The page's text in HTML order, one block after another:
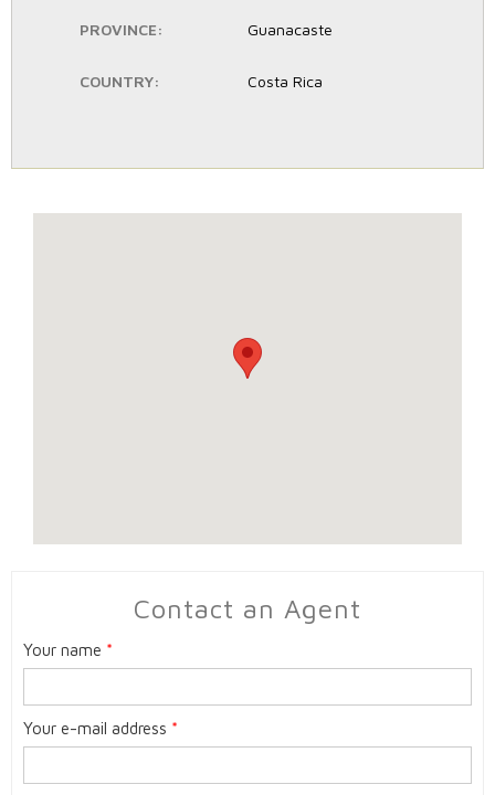
PROVINCE: Guanacaste
COUNTRY: Costa Rica
Contact an Agent
Your name *
Your e-mail address *